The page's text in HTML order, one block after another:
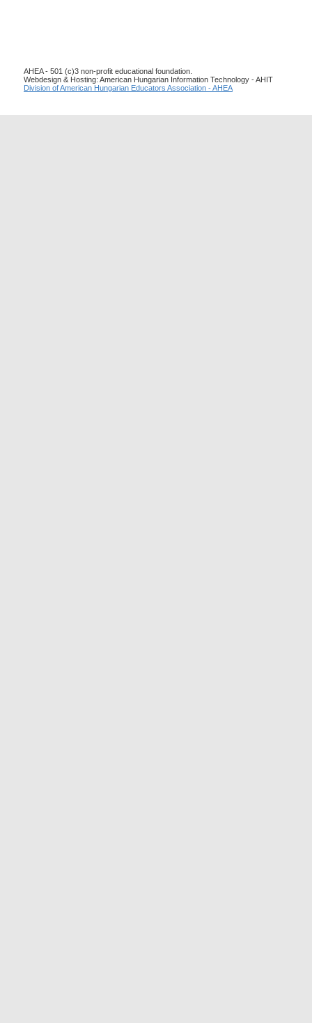
AHEA - 501 (c)3 non-profit educational foundation.
Webdesign & Hosting: American Hungarian Information Technology - AHIT
Division of American Hungarian Educators Association - AHEA